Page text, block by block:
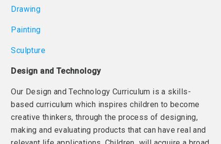
Drawing
Painting
Sculpture
Design and Technology
Our Design and Technology Curriculum is a skills-
based curriculum which inspires children to become
creative thinkers, through the process of designing,
making and evaluating products that can have real and